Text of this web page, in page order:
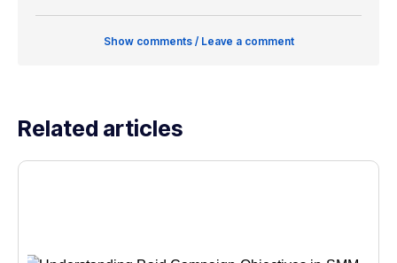
Show comments / Leave a comment
Related articles